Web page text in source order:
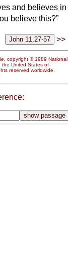
and believes in
believe this?”
>>
, copyright © 1989 National
the United States of
reserved worldwide.